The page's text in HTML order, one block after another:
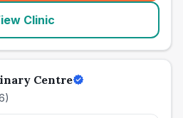
Clinic
Centre
)